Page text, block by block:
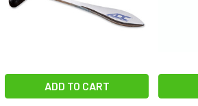
ADD TO CART